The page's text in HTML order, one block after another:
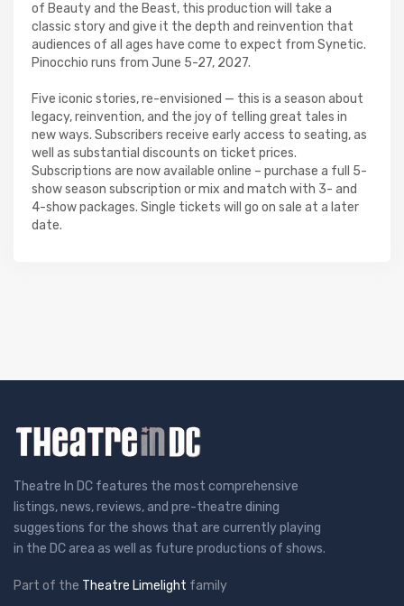
of Beauty and the Beast, this production will take a
classic story and give it the depth and reinvention that
audiences of all ages have come to expect from Synetic.
Pinocchio runs from June 5-27, 2027.
Five iconic stories, re-envisioned — this is a season about
legacy, reinvention, and the joy of telling great tales in
new ways. Subscribers receive early access to seating, as
well as substantial discounts on ticket prices.
Subscriptions are now available online – purchase a full 5-
show season subscription or mix and match with 3- and
4-show packages. Single tickets will go on sale at a later
date.
Theatre In DC features the most comprehensive
listings, news, reviews, and pre-theatre dining
suggestions for the shows that are currently playing
in the DC area as well as future productions of shows.
Part of the Theatre Limelight family